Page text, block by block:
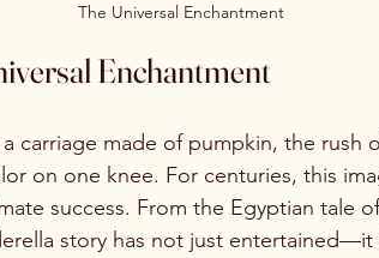
The Universal Enchantment
Enchantment
carriage made of pumpkin, the rush
on one knee. For centuries, this
success. From the Egyptian tale
story has not just entertained—it